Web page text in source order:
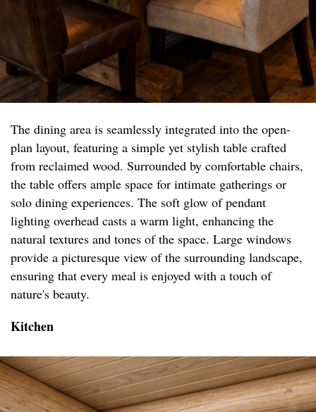
The dining area is seamlessly integrated into the open-
plan layout, featuring a simple yet stylish table crafted
from reclaimed wood. Surrounded by comfortable chairs,
the table offers ample space for intimate gatherings or
solo dining experiences. The soft glow of pendant
lighting overhead casts a warm light, enhancing the
natural textures and tones of the space. Large windows
provide a picturesque view of the surrounding landscape,
ensuring that every meal is enjoyed with a touch of
nature's beauty.
Kitchen